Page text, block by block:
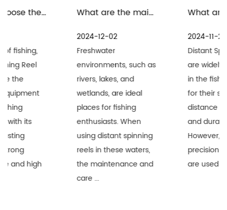
What are the maintenance measures for distant spinning reels in freshwater environment
Freshwater
environments, such as
rivers, lakes, and
wetlands, are ideal
places for fishing
enthusiasts. When
using distant spinning
reels in these waters,
the maintenance and
What are the precautions for the maintenance and care of distant spinning reels in seawater environment
Distant Spinning Reels
are widely recognized
in the fishing industry
for their superior long-
distance performance
and durability.
However, when these
precision equipment
are used i...